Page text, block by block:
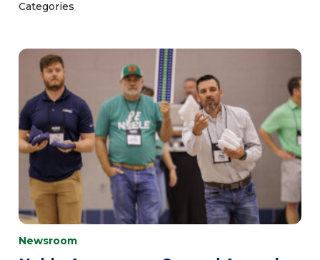
Get Involved
Noble Learning Center
Categories
Newsroom